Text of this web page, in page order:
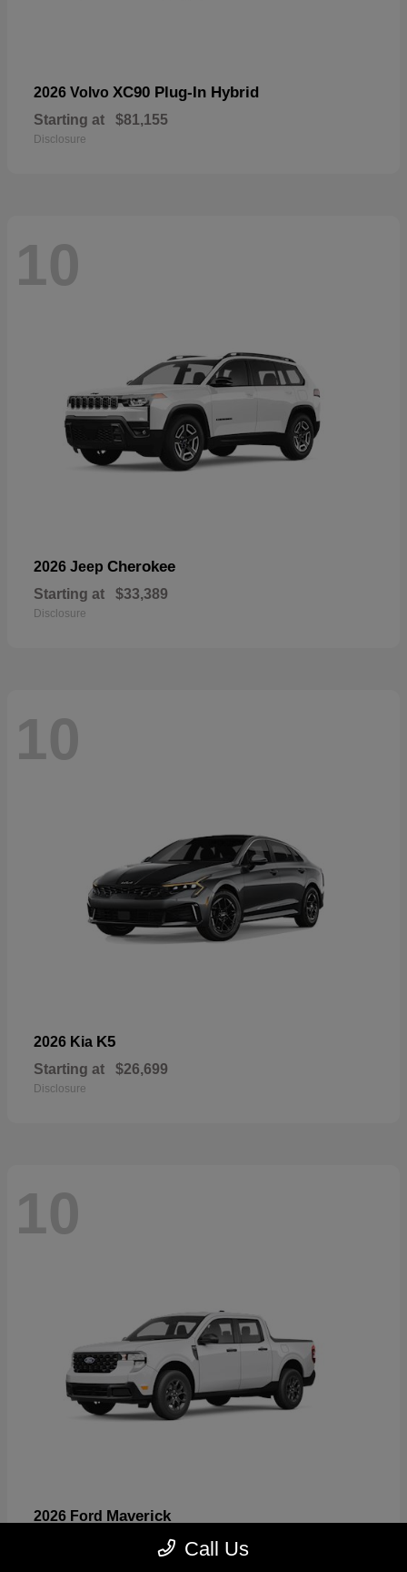
2026 Volvo XC90 Plug-In Hybrid
Starting at $81,155
Disclosure
10
2026 Jeep Cherokee
Starting at $33,389
Disclosure
10
2026 Kia K5
Starting at $26,699
Disclosure
10
2026 Ford Maverick
$32,530 Call Us